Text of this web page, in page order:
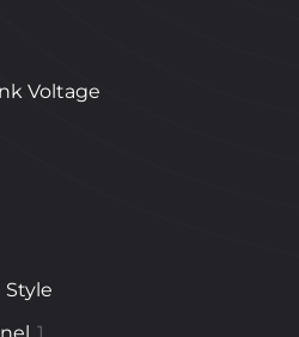
Voltage
Style